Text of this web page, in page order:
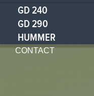
GD 240
GD 290
HUMMER
CONTACT